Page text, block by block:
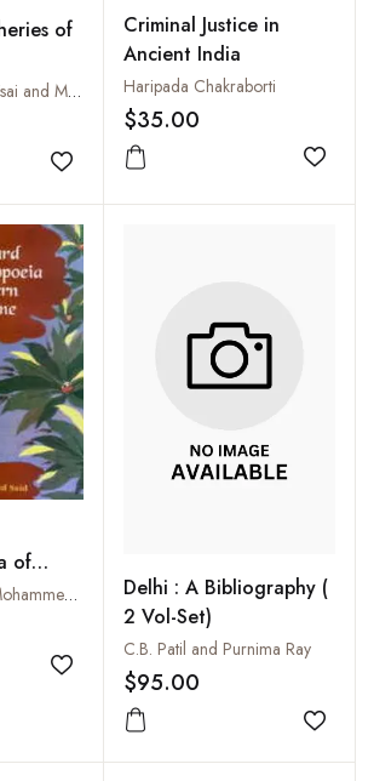
of
Edited by Chu-fa Tsai and M. Youssouf Ali
Add to wishlist
Criminal Justice in
Ancient India
Haripada Chakraborti
$35.00
Add
of
Edited by Hakim Mohammed Said
Add to wishlist
Delhi : A Bibliography (
2 Vol-Set)
C.B. Patil and Purnima Ray
$95.00
Add